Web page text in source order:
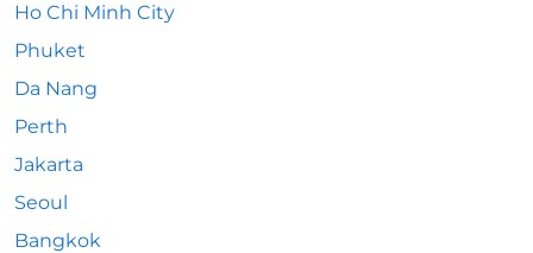
Ho Chi Minh City
Phuket
Da Nang
Perth
Jakarta
Seoul
Bangkok